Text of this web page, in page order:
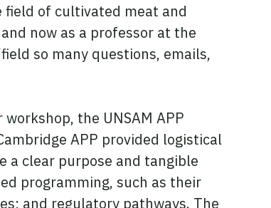
field of cultivated meat and
now as a professor at the
so many questions, emails,
the UNSAM APP
APP provided logistical
a clear purpose and tangible
programming, such as their
and regulatory pathways. The